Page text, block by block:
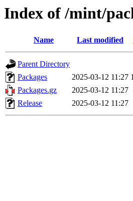
Index of /mint/
Name Last modified
Parent Directory
Packages
2025-03-12 11:27
Packages.gz
2025-03-12 11:27
Release
2025-03-12 11:27